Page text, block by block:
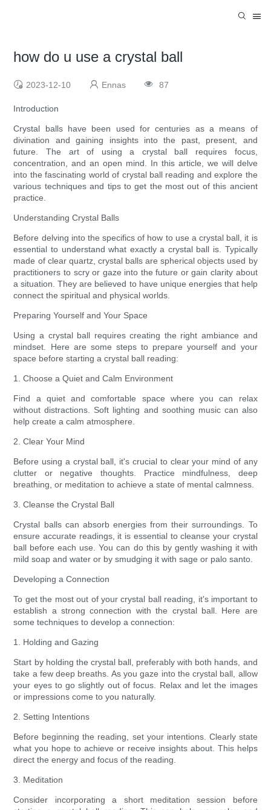
how do u use a crystal ball
2023-12-10 Ennas 87
Introduction
Crystal balls have been used for centuries as a means of
divination and gaining insights into the past, present, and
future. The art of using a crystal ball requires focus,
concentration, and an open mind. In this article, we will delve
into the fascinating world of crystal ball reading and explore the
various techniques and tips to get the most out of this ancient
practice.
Understanding Crystal Balls
Before delving into the specifics of how to use a crystal ball, it is
essential to understand what exactly a crystal ball is. Typically
made of clear quartz, crystal balls are spherical objects used by
practitioners to scry or gaze into the future or gain clarity about
a situation. They are believed to have unique energies that help
connect the spiritual and physical worlds.
Preparing Yourself and Your Space
Using a crystal ball requires creating the right ambiance and
mindset. Here are some steps to prepare yourself and your
space before starting a crystal ball reading:
1. Choose a Quiet and Calm Environment
Find a quiet and comfortable space where you can relax
without distractions. Soft lighting and soothing music can also
help create a calm atmosphere.
2. Clear Your Mind
Before using a crystal ball, it's crucial to clear your mind of any
clutter or negative thoughts. Practice mindfulness, deep
breathing, or meditation to achieve a state of mental calmness.
3. Cleanse the Crystal Ball
Crystal balls can absorb energies from their surroundings. To
ensure accurate readings, it is essential to cleanse your crystal
ball before each use. You can do this by gently washing it with
mild soap and water or by smudging it with sage or palo santo.
Developing a Connection
To get the most out of your crystal ball reading, it's important to
establish a strong connection with the crystal ball. Here are
some techniques to develop a connection:
1. Holding and Gazing
Start by holding the crystal ball, preferably with both hands, and
take a few deep breaths. As you gaze into the crystal ball, allow
your eyes to go slightly out of focus. Relax and let the images
or impressions come to you naturally.
2. Setting Intentions
Before beginning the reading, set your intentions. Clearly state
what you hope to achieve or receive insights about. This helps
direct the energy and focus of the reading.
3. Meditation
Consider incorporating a short meditation session before